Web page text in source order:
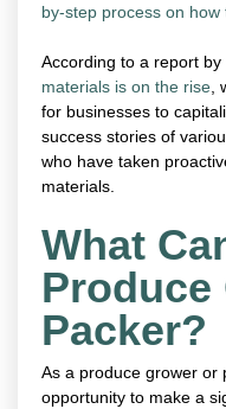
by-step process on how
According to a report by
materials is on the rise
for businesses to
success stories of
who have taken
materials.
What
Produce
Packer?
As a produce grower or
opportunity to make a